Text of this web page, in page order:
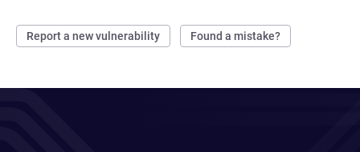
Report a new vulnerability Found a mistake?